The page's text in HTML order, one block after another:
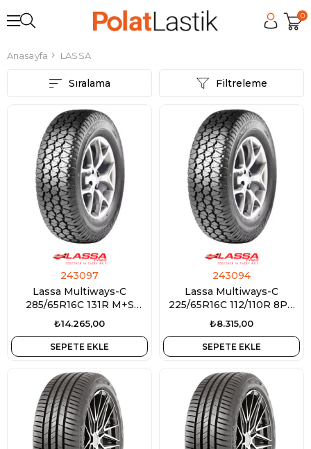
0
Anasayfa LASSA
Filtreleme
Sıralama
243097
Lassa Multiways-C
285/65R16C 131R M+S
3PMSF
₺14.265,00
SEPETE EKLE
243094
Lassa Multiways-C
225/65R16C 112/110R 8PR
M+S 3PMSF
₺8.315,00
SEPETE EKLE